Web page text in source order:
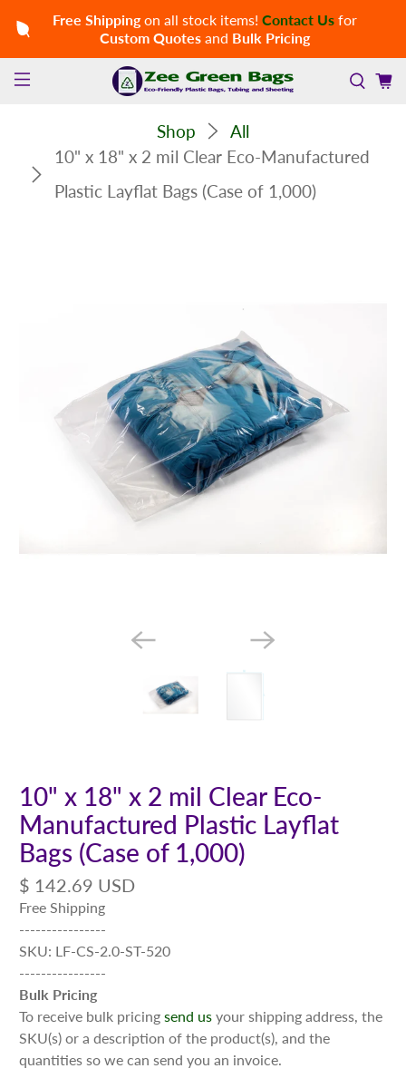
Free Shippingon all stock items! Contact Usfor
Custom Quotesand Bulk Pricing
Shop
All
10" x 18" x 2 mil Clear Eco-Manufactured
Plastic Layflat Bags (Case of 1,000)
10" x 18" x 2 mil Clear Eco-
Manufactured Plastic Layflat
Bags (Case of 1,000)
$ 142.69 USD
Free Shipping
----------------
SKU: LF-CS-2.0-ST-520
----------------
Bulk Pricing
To receive bulk pricingsend us your shipping address, the
SKU(s) or a description of the product(s), and the
quantities so we can send you an invoice.